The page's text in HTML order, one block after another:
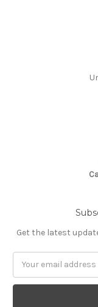
Get the latest